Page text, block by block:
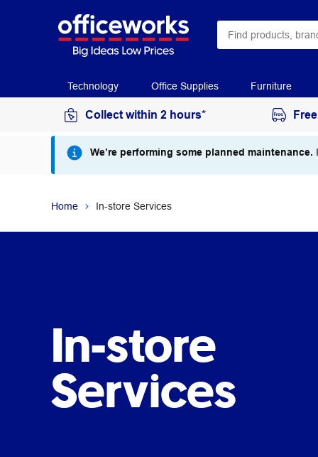
Technology Office Supplies Furniture
Collect within 2 hours*
We’re performing some planned maintenance.
Home In-store Services
In-store
Services